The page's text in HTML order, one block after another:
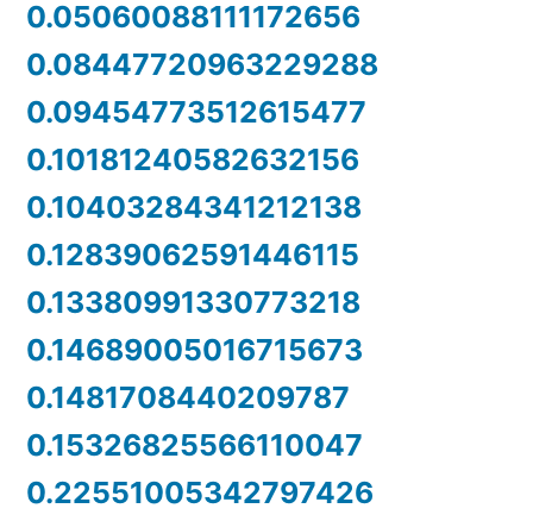
0.05060088111172656
0.08447720963229288
0.09454773512615477
0.10181240582632156
0.10403284341212138
0.12839062591446115
0.13380991330773218
0.14689005016715673
0.1481708440209787
0.15326825566110047
0.22551005342797426